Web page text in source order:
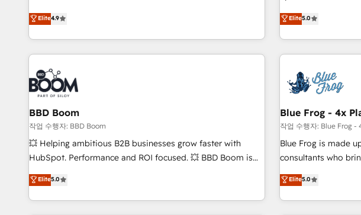
and ready to build something that lasts. So if you're ready
to become the most trusted voice in your market, let’s talk.
industrie, éducation,
logistique.
développement des revenus auprès de vos comptes
existants. En France et à l'international, nous travaillons
avec des ETI ambitieuses, des grands groupes voulant aller
au-delà d’une simple transformation digitale et des startups
florissantes. Nos 3 grandes expertises sont : ➤ L’intégration
de CRM et de méthodologie RevOps pour aligner les
équipes marketing, commerciales et support client (data
migration, synchronisation API, audit et maintenance) ➤ La
création de sites internet de conversion qui transforment
les visiteurs en opportunités d'affaires ➤ La mise en place
de stratégies d'acquisition marketing (SEO, SEA, inbound,
clés : - 10 ans d'expérience - 100+ intégrations CRM
HubSpot réussies - 40 experts conseil - 150 certifications
Elite4.9
marketing
From onboarding to
house team builds
revenue. ⚙️ HubSpot Integration & Optimization • Seamless
migrations and
integrations 📈 End-to-End Revenue Acceleration • Lifecycle
marketing and
enablement tools
strategies with customer
HubSpot Execution
and service hubs •
brands
Elite5.0
BBD Boom
작업 수행자: BBD Boom
💥 Helping ambitious B2B businesses grow faster with
HubSpot. Performance and ROI focused. 💥 BBD Boom is
the HubSpot partner that can help you to HubSpot Better.
We work with your teams to solve all your HubSpot
challenges and improve user adoption, sales process and
Elite5.0
Blue Frog - 4x
작업 수행자: Blue Frog -
Blue Frog is made
consultants who
experience to our client
trusted partner in
team brings over a
Elite5.0